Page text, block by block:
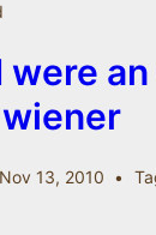
were
Nov 13, 2010